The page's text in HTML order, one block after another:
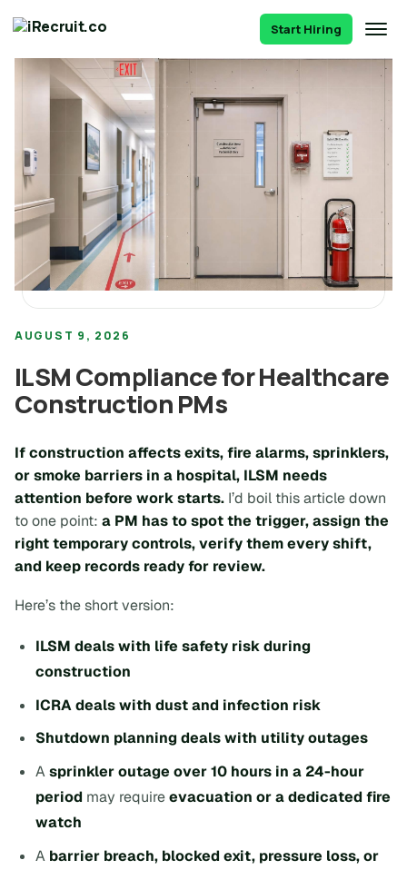
Start Hiring
AUGUST 9, 2026
ILSM Compliance for Healthcare
Construction PMs
If construction affects exits, fire alarms, sprinklers,
or smoke barriers in a hospital, ILSM needs
attention before work starts. I’d boil this article down
to one point: a PM has to spot the trigger, assign the
right temporary controls, verify them every shift,
and keep records ready for review.
Here’s the short version:
ILSM deals with life safety risk during
construction
ICRA deals with dust and infection risk
Shutdown planning deals with utility outages
Asprinkler outage over 10 hours in a 24-hour
period may requireevacuation or a dedicated fire
watch
A barrier breach, blocked exit, pressure loss, or